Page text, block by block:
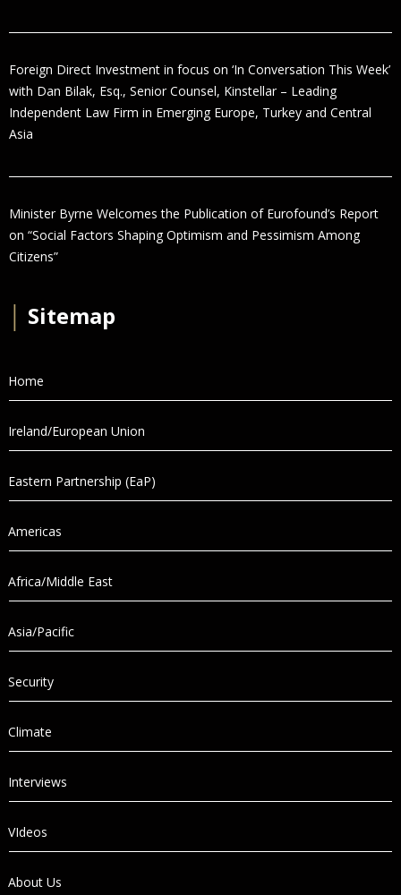
Foreign Direct Investment in focus on ‘In Conversation This Week’
with Dan Bilak, Esq., Senior Counsel, Kinstellar – Leading
Independent Law Firm in Emerging Europe, Turkey and Central
Asia
Minister Byrne Welcomes the Publication of Eurofound’s Report
on “Social Factors Shaping Optimism and Pessimism Among
Citizens”
Sitemap
Home
Ireland/European Union
Eastern Partnership (EaP)
Americas
Africa/Middle East
Asia/Pacific
Security
Climate
Interviews
VIdeos
About Us